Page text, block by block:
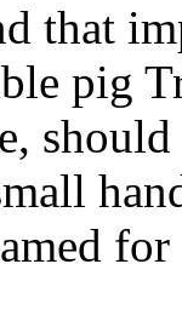
that
pig
for